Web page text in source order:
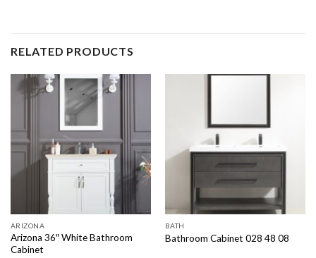
RELATED PRODUCTS
ARIZONA
Arizona 36″ White Bathroom
Cabinet
BATH
Bathroom Cabinet 028 48 08